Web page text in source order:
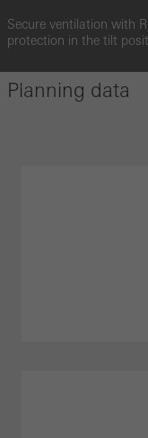
Secure ventilation with
protection in the tilt
Planning data